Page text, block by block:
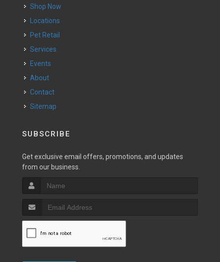
Shop Now
Locations
Pet Retail
Services
Events
About
Contact
Sitemap
SUBSCRIBE
Get exclusive email offers, promotions, and updates
from our business.